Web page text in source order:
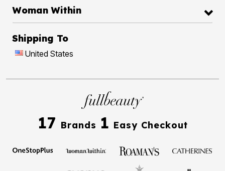
Woman Within
Shipping To
United States
17 Brands 1 Easy Checkout